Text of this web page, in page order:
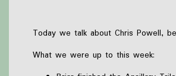
Today we talk about Chris Powell,
What we were up to this week: